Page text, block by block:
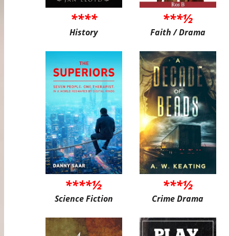
****
History
***½
Faith / Drama
****½
Science Fiction
***½
Crime Drama